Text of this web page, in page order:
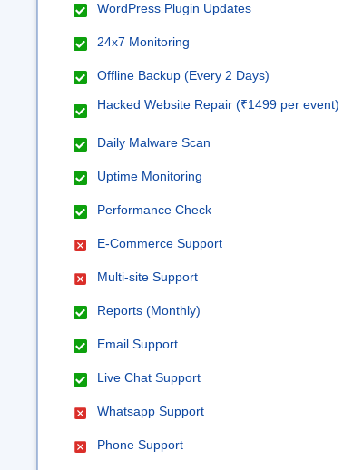
WordPress Plugin Updates
24x7 Monitoring
Offline Backup (Every 2 Days)
Hacked Website Repair (₹1499 per event)
Daily Malware Scan
Uptime Monitoring
Performance Check
E-Commerce Support
Multi-site Support
Reports (Monthly)
Email Support
Live Chat Support
Whatsapp Support
Phone Support